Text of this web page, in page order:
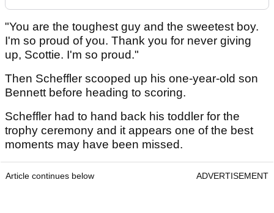
"You are the toughest guy and the sweetest boy.
I'm so proud of you. Thank you for never giving
up, Scottie. I'm so proud."
Then Scheffler scooped up his one-year-old son
Bennett before heading to scoring.
Scheffler had to hand back his toddler for the
trophy ceremony and it appears one of the best
moments may have been missed.
Article continues below ADVERTISEMENT